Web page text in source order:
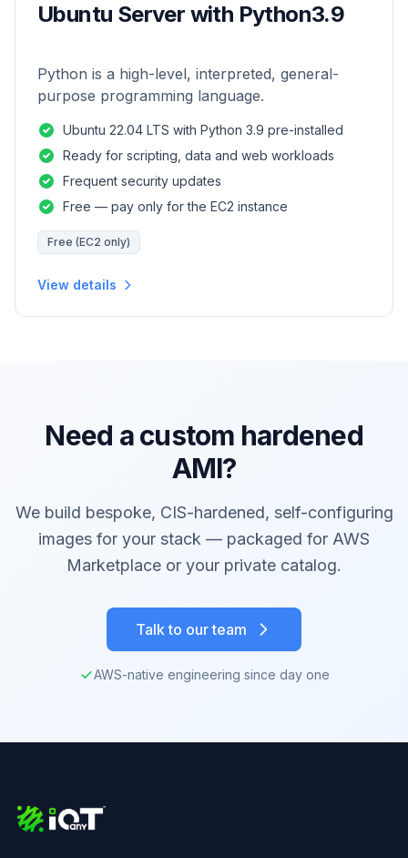
Ubuntu Server with Python3.9
Python is a high-level, interpreted, general-
purpose programming language.
Ubuntu 22.04 LTS with Python 3.9 pre-installed
Ready for scripting, data and web workloads
Frequent security updates
Free — pay only for the EC2 instance
Free (EC2 only)
View details
Need a custom hardened
AMI?
We build bespoke, CIS-hardened, self-configuring
images for your stack — packaged for AWS
Marketplace or your private catalog.
Talk to our team
AWS-native engineering since day one